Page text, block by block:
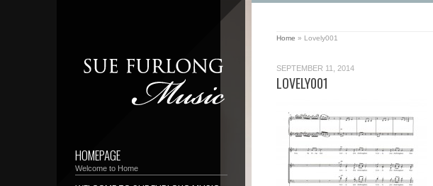
HOMEPAGE
Welcome to Home
Home » Lovely001
SEPTEMBER 11, 2014
LOVELY001